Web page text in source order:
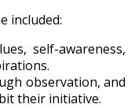
included:
self-awareness,
observation, and
their initiative.